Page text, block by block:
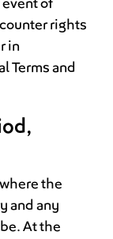
rights
in
Terms and
the
and any
At the